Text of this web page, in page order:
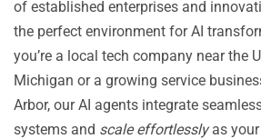
of established enterprises and
the perfect environment for AI
you’re a local tech company near the
Michigan or a growing service
Arbor, our AI agents integrate
systems and scale effortlesslyas your